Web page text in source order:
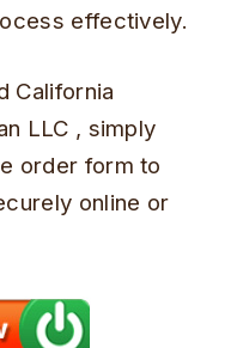
effectively.
California
LLC , simply
order form to
online or